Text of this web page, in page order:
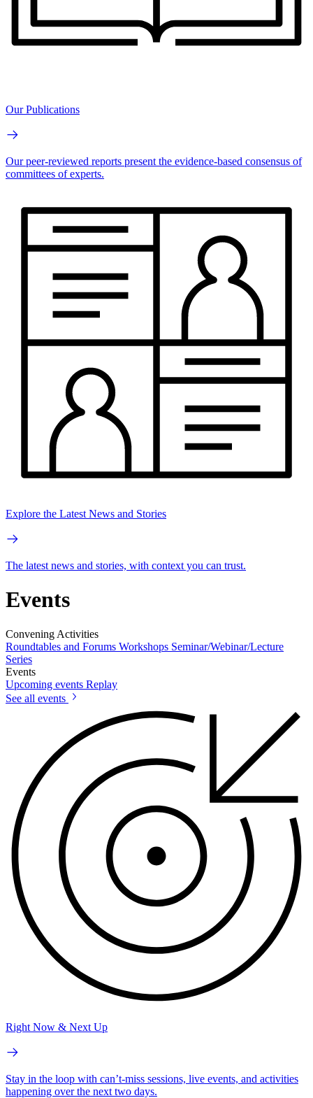
Our Publications
Our peer-reviewed reports present the evidence-based consensus of
committees of experts.
Explore the Latest News and Stories
The latest news and stories, with context you can trust.
Events
Convening Activities
Roundtables and Forums Workshops Seminar/Webinar/Lecture
Series
Events
Upcoming events Replay
See all events
Right Now & Next Up
Stay in the loop with can’t-miss sessions, live events, and activities
happening over the next two days.